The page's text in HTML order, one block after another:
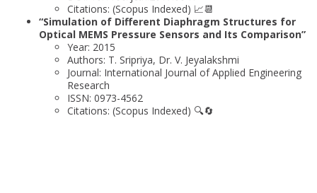
Citations: (Scopus Indexed) 📈📆
“Simulation of Different Diaphragm Structures for
Optical MEMS Pressure Sensors and Its Comparison”
Year: 2015
Authors: T. Sripriya, Dr. V. Jeyalakshmi
Journal: International Journal of Applied Engineering
Research
ISSN: 0973-4562
Citations: (Scopus Indexed) 🔍🔄